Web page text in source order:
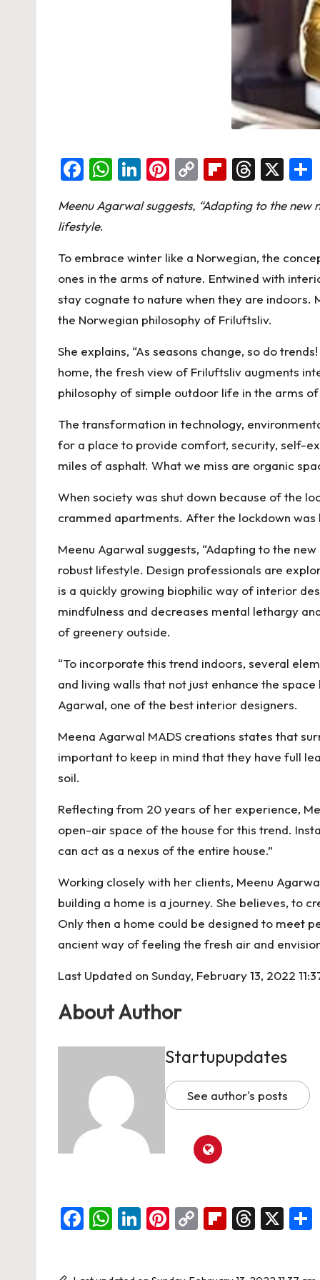
F
c
e
b
o
o
k
W
at
A
p
p
Li
ke
n
Pi
er
t
C
p
Li
n
k
Fl
b
ar
d
T
e
d
s
X
Meenu Agarwal suggests, “Adapting to the
lifestyle.
To embrace winter like a Norwegian, the
ones in the arms of nature. Entwined with
stay cognate to nature when they are indoors.
the Norwegian philosophy of Friluftsliv.
She explains, “As seasons change, so do
home, the fresh view of Friluftsliv augments
philosophy of simple outdoor life in the arms
The transformation in technology,
for a place to provide comfort, security, self-
miles of asphalt. What we miss are organic
When society was shut down because of the
crammed apartments. After the lockdown
Meenu Agarwal suggests, “Adapting to the
robust lifestyle. Design professionals are
is a quickly growing biophilic way of interior
mindfulness and decreases mental lethargy
of greenery outside.
“To incorporate this trend indoors, several
and living walls that not just enhance the
Agarwal, one of the best interior designers.
Meena Agarwal MADS creations states that
important to keep in mind that they have full
soil.
Reflecting from 20 years of her experience,
open-air space of the house for this trend.
can act as a nexus of the entire house.”
Working closely with her clients, Meenu
building a home is a journey. She believes, to
Only then a home could be designed to meet
ancient way of feeling the fresh air and
Last Updated on Sunday, February 13, 2022
About Author
Startupupdates
See author's posts
F
W Li Pi C
Fl T
X